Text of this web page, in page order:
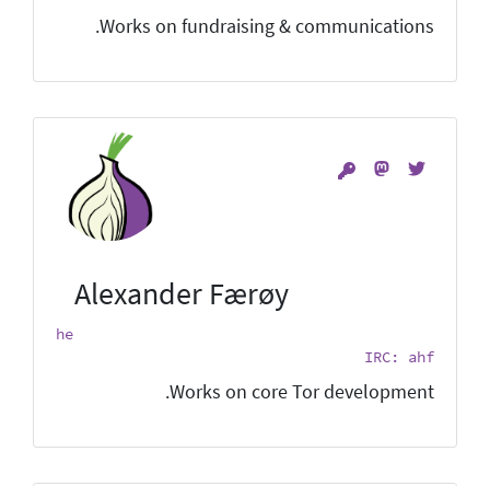
Works on fundraising & communications.
Alexander Færøy
he
IRC: ahf
Works on core Tor development.